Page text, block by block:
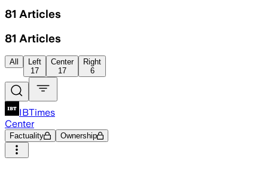
81 Articles
81 Articles
All
Left
17
Center
17
Right
6
IBTimes
Center
Factuality Ownership